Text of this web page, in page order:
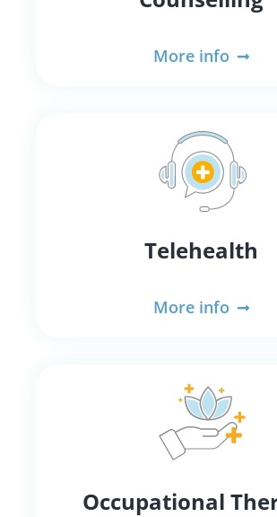
More info
Telehealth
More info
Occupational